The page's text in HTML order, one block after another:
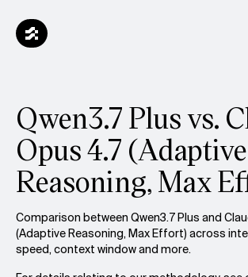
Qwen3.7 Plus vs.
Opus 4.7 (Adaptive
Reasoning, Max
Comparison between Qwen3.7 Plus and
(Adaptive Reasoning, Max Effort) across
speed, context window and more.